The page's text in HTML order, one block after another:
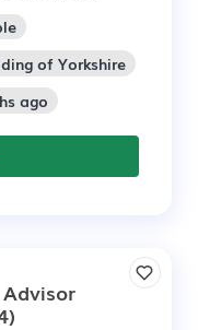
of Yorkshire
ago